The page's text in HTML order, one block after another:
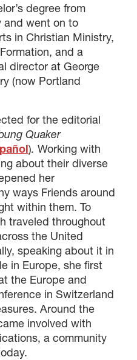
degree from
and went on to
in Christian Ministry,
and a
director at George
(now Portland
for the editorial
Quaker
). Working with
about their diverse
her
ways Friends around
within them. To
traveled throughout
the United
speaking about it in
in Europe, she first
the Europe and
in Switzerland
Around the
involved with
a community